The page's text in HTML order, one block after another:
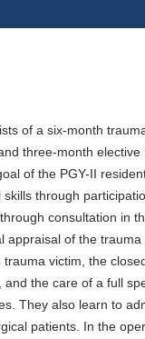
of a six-month
three-month
of the PGY-II
through
consultation in
appraisal of the
victim, the
and the care of a full
They also learn to
patients. In the